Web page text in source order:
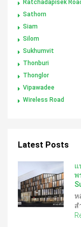
Ratchadapisek
Sathorn
Siam
Silom
Sukhumvit
Thonburi
Thonglor
Vipawadee
Wireless Road
Latest Posts
แ
พ
ห
ส